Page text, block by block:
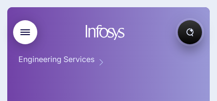
Engineering Services